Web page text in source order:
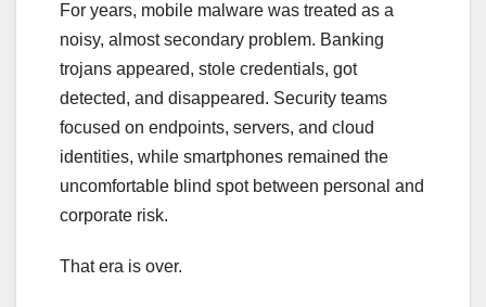
For years, mobile malware was treated as a
noisy, almost secondary problem. Banking
trojans appeared, stole credentials, got
detected, and disappeared. Security teams
focused on endpoints, servers, and cloud
identities, while smartphones remained the
uncomfortable blind spot between personal and
corporate risk.
That era is over.